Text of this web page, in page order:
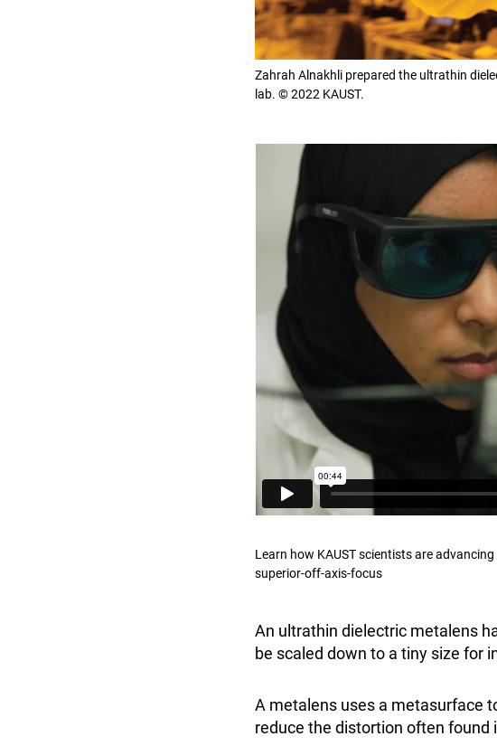
Zahrah Alnakhli prepared the ultrathin
lab. © 2022 KAUST.
Learn how KAUST scientists are
superior-off-axis-focus
An ultrathin dielectric metalens
be scaled down to a tiny size for
A metalens uses a metasurface
reduce the distortion often found